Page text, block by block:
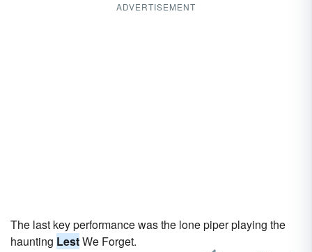
ADVERTISEMENT
The last key performance was the lone piper playing the
haunting LestWe Forget.